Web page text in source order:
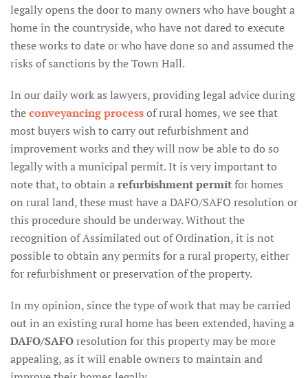
legally opens the door to many owners who have bought a
home in the countryside, who have not dared to execute
these works to date or who have done so and assumed the
risks of sanctions by the Town Hall.
In our daily work as lawyers, providing legal advice during
theconveyancing processof rural homes, we see that
most buyers wish to carry out refurbishment and
improvement works and they will now be able to do so
legally with a municipal permit. It is very important to
note that, to obtain arefurbishment permitfor homes
on rural land, these must have a DAFO/SAFO resolution or
this procedure should be underway. Without the
recognition of Assimilated out of Ordination, it is not
possible to obtain any permits for a rural property, either
for refurbishment or preservation of the property.
In my opinion, since the type of work that may be carried
out in an existing rural home has been extended, having a
DAFO/SAFOresolution for this property may be more
appealing, as it will enable owners to maintain and